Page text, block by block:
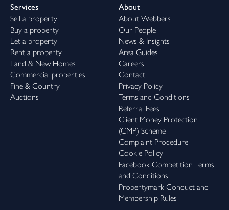
Services
Sell a property
Buy a property
Let a property
Rent a property
Land & New Homes
Commercial properties
Fine & Country
Auctions
About
About Webbers
Our People
News & Insights
Area Guides
Careers
Contact
Privacy Policy
Terms and Conditions
Referral Fees
Client Money Protection
(CMP) Scheme
Complaint Procedure
Cookie Policy
Facebook Competition Terms
and Conditions
Propertymark Conduct and
Membership Rules